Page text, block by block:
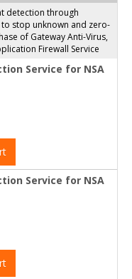
detection through
stop unknown and zero-
of Gateway Anti-Virus,
Firewall Service
Service for NSA
Service for NSA